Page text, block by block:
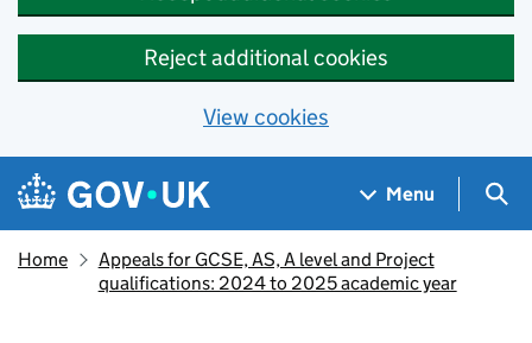
Reject additional cookies
View cookies
Skip to main content
Navigation menu
Menu
Home
Appeals for GCSE, AS, A level and Project
qualifications: 2024 to 2025 academic year